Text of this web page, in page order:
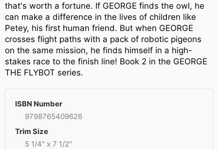
that's worth a fortune. If GEORGE finds the owl, he
can make a difference in the lives of children like
Petey, his first human friend. But when GEORGE
crosses flight paths with a pack of robotic pigeons
on the same mission, he finds himself in a high-
stakes race to the finish line! Book 2 in the GEORGE
THE FLYBOT series.
ISBN Number
9798765409626
Trim Size
5 1/4" x 7 1/2"